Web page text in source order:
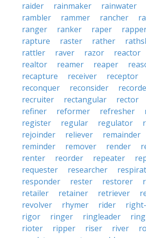
raider
rainmaker rainwater
rambler
rammer rancher
ranger
ranker raper
rapture
raster rather
rattler
raver razor reactor
realtor
reamer reaper
recapture
receiver receptor
reconquer
reconsider
recruiter
rectangular rector
refiner
reformer refresher
register
regular regulator
rejoinder
reliever remainder
reminder
remover render
renter
reorder repeater
requester
researcher
responder
rester restorer
retailer
retainer retriever
revolver
rhymer rider
rigor
ringer ringleader
rioter
ripper riser river